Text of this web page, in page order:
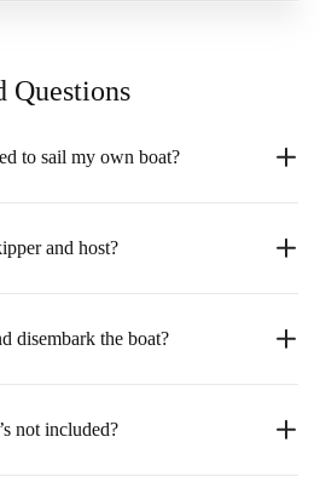
Questions
to sail my own boat?
and host?
disembark the boat?
not included?